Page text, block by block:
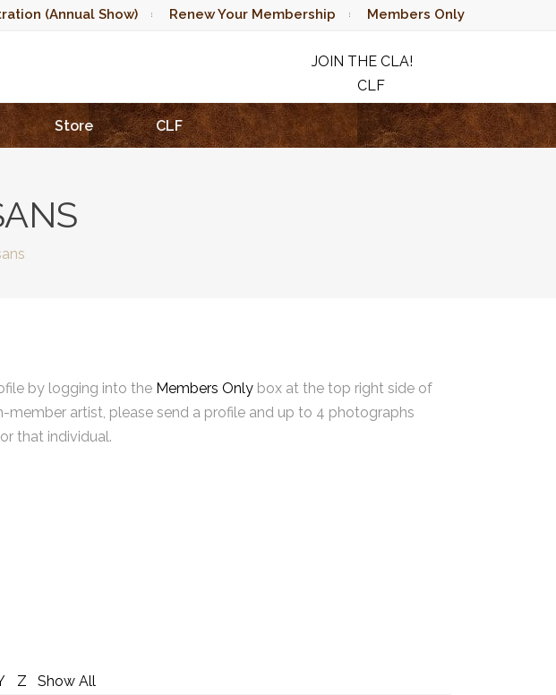
(Annual Show) Renew Your Membership Members Only
JOIN THE CLA!
CLF
RAFFLE
Store CLF
by logging into the Members Only box at the top right side of
artist, please send a profile and up to 4 photographs
that individual.
Z
Show All